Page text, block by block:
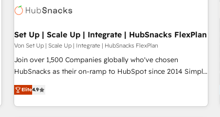
automation, we turn complexity into clarity, human at global
future.” Others agree it is proof of trust built through
measurable impact.
Set Up | Scale Up | Integrate | HubSnacks FlexPlan
Von Set Up | Scale Up | Integrate | HubSnacks FlexPlan
Join over 1,500 Companies globally who've chosen
HubSnacks as their on-ramp to HubSpot since 2014 Simple
pay-as-you-go plans that accelerate value... 1️⃣ Set Up |
Onboarding New or Check-fixing existing HubSpot portals
2️⃣ Scale Up | 100% HubSpot Task Execution... Global 24/7 ...
Elite4.9